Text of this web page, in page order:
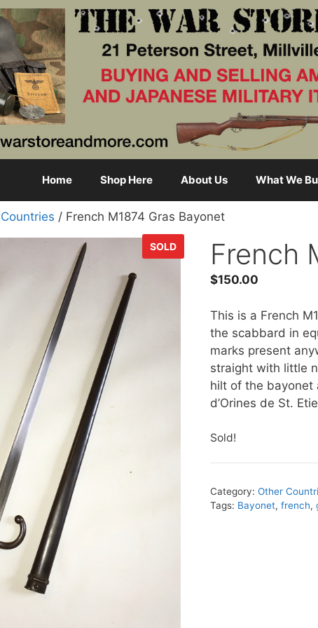
Home Shop Here About Us What We
/ French M1874 Gras Bayonet
SOLD French
$150.00
This is a French
the scabbard in
marks present
straight with little
hilt of the bayonet
d’Orines de St.
Sold!
Category:Other
Tags: Bayonet,french,